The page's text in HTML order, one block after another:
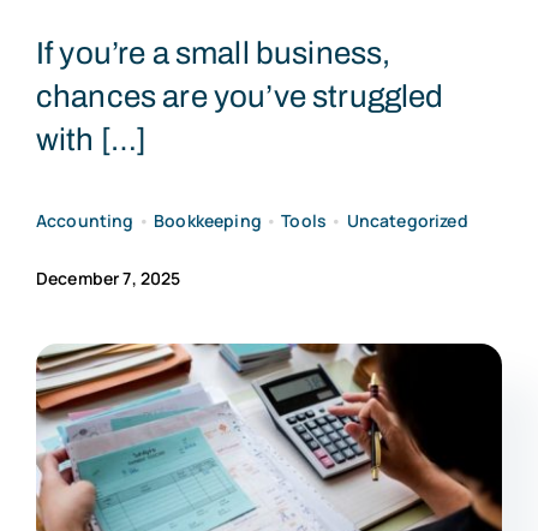
If you’re a small business,
chances are you’ve struggled
with […]
Accounting • Bookkeeping •Tools • Uncategorized
December 7, 2025